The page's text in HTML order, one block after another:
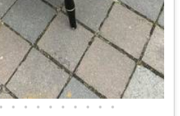
• • • • • • • • • •